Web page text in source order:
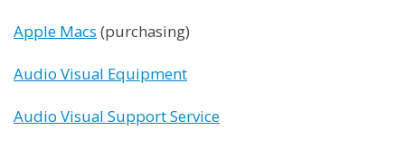
Apple Macs (purchasing)
Audio Visual Equipment
Audio Visual Support Service